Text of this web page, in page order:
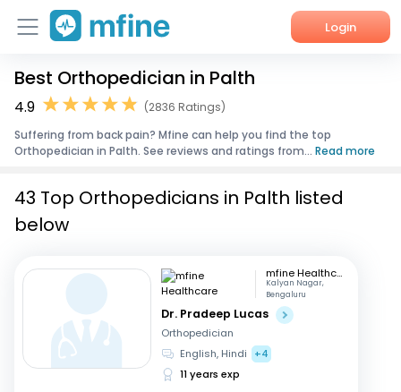
Login
Home
Corporate Enquiries
Best Orthopedician in Palth
4.9
(2836 Ratings)
Suffering from back pain? Mfine can help you find the top
Orthopedician in Palth. See reviews and ratings from... Read more
43 Top Orthopedicians in Palth listed
below
mfine Healthcare
Kalyan Nagar,
Bengaluru
Dr. Pradeep Lucas
Orthopedician
English, Hindi
+4
11 years exp